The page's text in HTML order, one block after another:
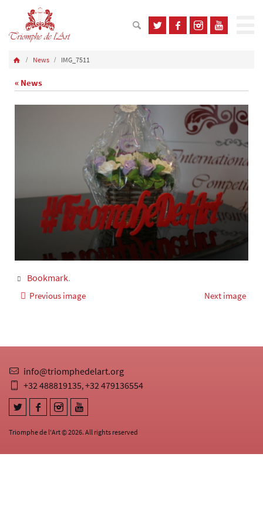
News IMG_7511
« News
Bookmark.
Previous image Next image
Triomphe de l'Art © 2026. All rights reserved
info@triomphedelart.org
+32 488819135,+32 479136554